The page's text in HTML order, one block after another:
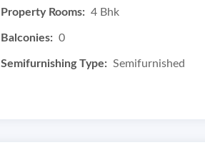
Property Rooms: 4 Bhk
Balconies: 0
Semifurnishing Type: Semifurnished